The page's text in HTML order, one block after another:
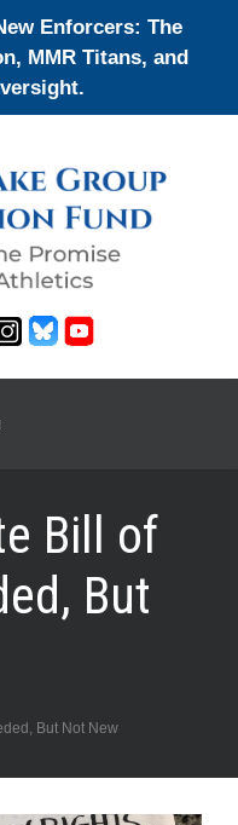
Enforcers: The
MMR Titans, and
Bill of
But
But Not New